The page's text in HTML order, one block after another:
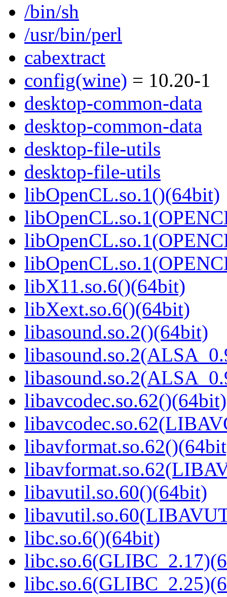
/bin/sh
/usr/bin/perl
cabextract
config(wine) = 10.20-1
desktop-common-data
desktop-common-data
desktop-file-utils
desktop-file-utils
libOpenCL.so.1()(64bit)
libX11.so.6()(64bit)
libXext.so.6()(64bit)
libasound.so.2()(64bit)
libavcodec.so.62()(64bit)
libavutil.so.60()(64bit)
libc.so.6()(64bit)